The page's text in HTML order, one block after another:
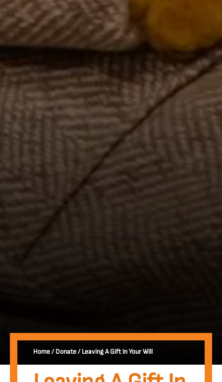
Home/Donate/Leaving A Gift In Your Will